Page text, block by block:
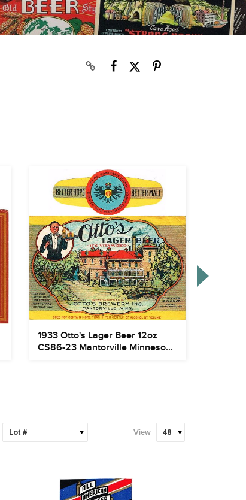
1933 Otto's Lager Beer 12oz
CS86-23 Mantorville Minneso...
View